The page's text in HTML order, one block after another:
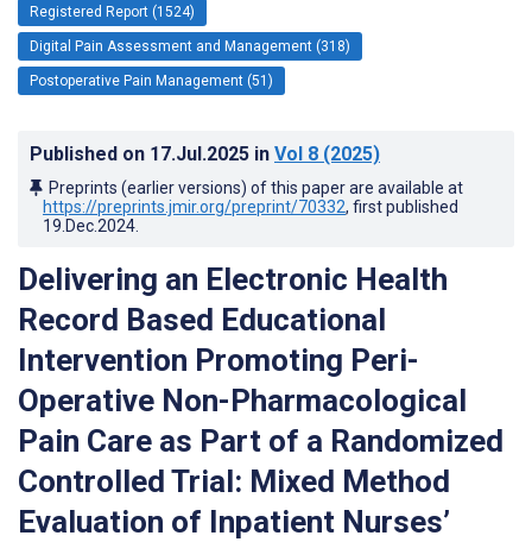
Registered Report (1524)
Digital Pain Assessment and Management (318)
Postoperative Pain Management (51)
Published on 17.Jul.2025 in Vol 8 (2025)
Preprints (earlier versions) of this paper are available at
https://preprints.jmir.org/preprint/70332, first published
19.Dec.2024
Delivering an Electronic Health
Record Based Educational
Intervention Promoting Peri-
Operative Non-Pharmacological
Pain Care as Part of a Randomized
Controlled Trial: Mixed Method
Evaluation of Inpatient Nurses’